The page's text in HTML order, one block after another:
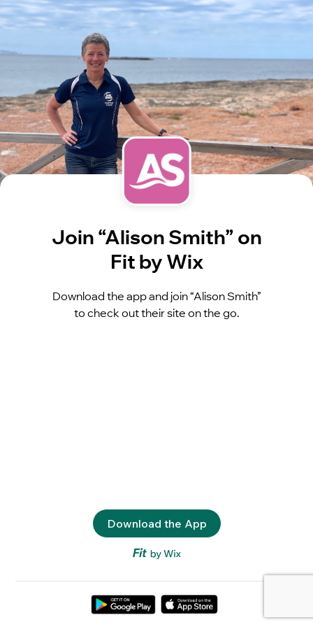
Join “Alison Smith” on
Fit by Wix
Download the app and join “Alison Smith”
to check out their site on the go.
Download the App